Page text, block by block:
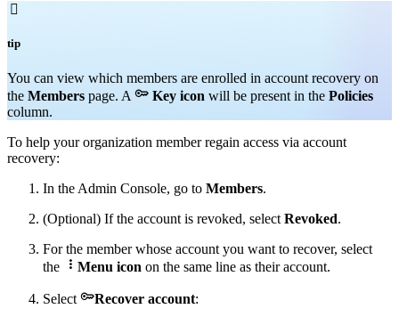

tip
You can view which members are enrolled in account recovery on
the Members page. A  Key icon will be present in the Policies
column.
To help your organization member regain access via account
recovery:
In the Admin Console, go to Members.
(Optional) If the account is revoked, select Revoked.
For the member whose account you want to recover, select
the
 Menu icon on the same line as their account.
Select Recover account: